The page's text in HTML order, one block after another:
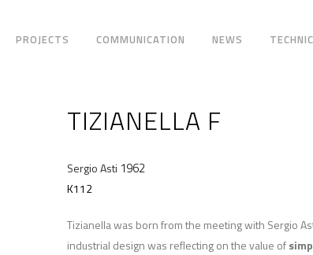
PROJECTS COMMUNICATION NEWS
TIZIANELLA F
Sergio Asti 1962
K112
Tizianella was born from the meeting with Sergio
industrial design was reflecting on the value of